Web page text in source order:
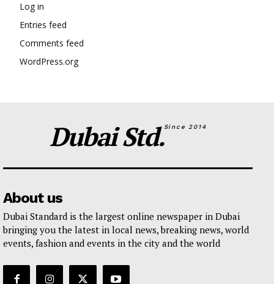
Log in
Entries feed
Comments feed
WordPress.org
Dubai Std.Since 2014
About us
Dubai Standard is the largest online newspaper in Dubai
bringing you the latest in local news, breaking news, world
events, fashion and events in the city and the world